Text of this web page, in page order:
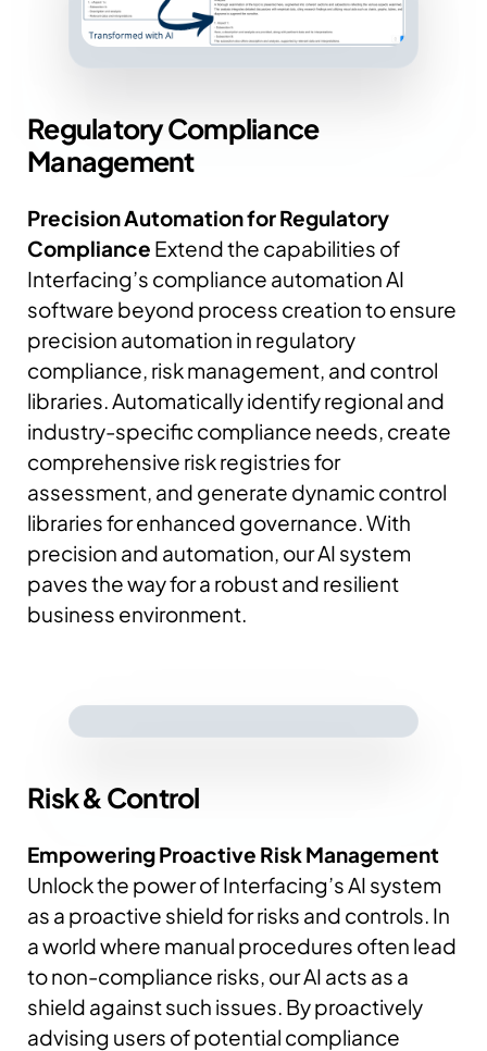
RegulatoryCompliance
Management
Precision Automation for Regulatory
Compliance Extend the capabilities of
Interfacing’s compliance automation AI
software beyond process creation to ensure
precision automation in regulatory
compliance, risk management, and control
libraries.Automatically identify regional and
industry-specific compliance needs, create
comprehensive risk registries for
assessment, and generate dynamic control
libraries for enhanced governance.With
precision and automation, our AI system
paves the way for a robust and resilient
business environment.
Risk &Control
Empowering Proactive Risk Management
Unlock the power of Interfacing’s AI system
as a proactive shield for risks and controls. In
a world where manual procedures often lead
to non-compliance risks, our AI acts as a
shield against such issues. By proactively
advising users of potential compliance